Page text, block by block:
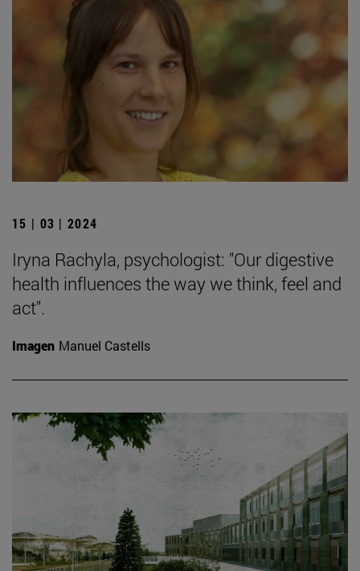
15 | 03 | 2024
Iryna Rachyla, psychologist: "Our digestive
health influences the way we think, feel and
act".
Imagen Manuel Castells